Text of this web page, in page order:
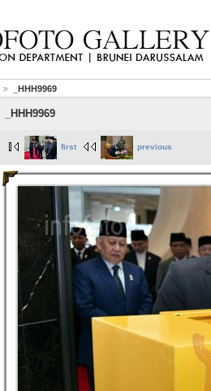
_HHH9969
_HHH9969
first previous